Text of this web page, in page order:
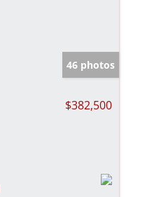
46 photos
$382,500